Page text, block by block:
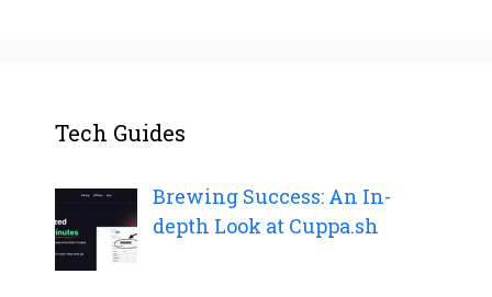
Tech Guides
Brewing Success: An In-
depth Look at Cuppa.sh